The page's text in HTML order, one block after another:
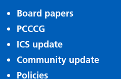
Board papers
PCCCG
ICS update
Community update
Policies